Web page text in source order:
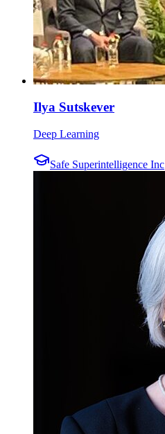
Ilya Sutskever
Deep Learning
Safe Superintelligence Inc